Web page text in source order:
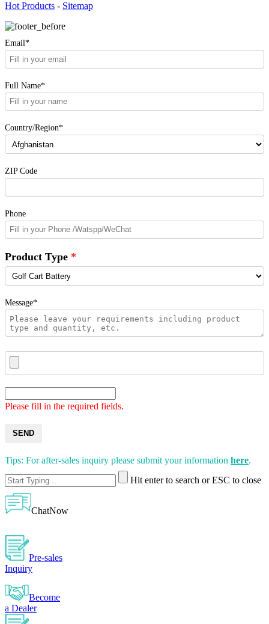
Hot Products - Sitemap
Email*
Full Name*
Country/Region*
ZIP Code
Phone
Product Type
Message*
Please fill in the required fields.
SEND
Tips: For after-sales inquiry please submit your information here.
Hit enter to search or ESC to close
ChatNow
Pre-sales
Inquiry
Become
a Dealer